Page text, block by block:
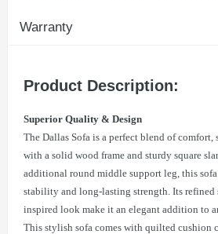
Warranty
Product Description:
Superior Quality & Design
The Dallas Sofa is a perfect blend of
with a solid wood frame and sturdy square
additional round middle support leg, this
stability and long-lasting strength. Its
inspired look make it an elegant addition to
This stylish sofa comes with quilted cushion